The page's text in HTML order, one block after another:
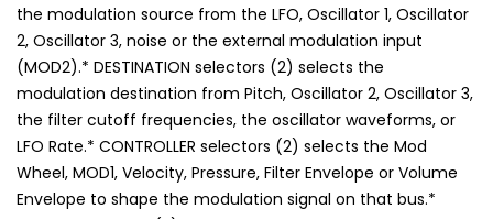
the modulation source from the LFO, Oscillator 1, Oscillator
2, Oscillator 3, noise or the external modulation input
(MOD2).* DESTINATION selectors (2) selects the
modulation destination from Pitch, Oscillator 2, Oscillator 3,
the filter cutoff frequencies, the oscillator waveforms, or
LFO Rate.* CONTROLLER selectors (2) selects the Mod
Wheel, MOD1, Velocity, Pressure, Filter Envelope or Volume
Envelope to shape the modulation signal on that bus.*